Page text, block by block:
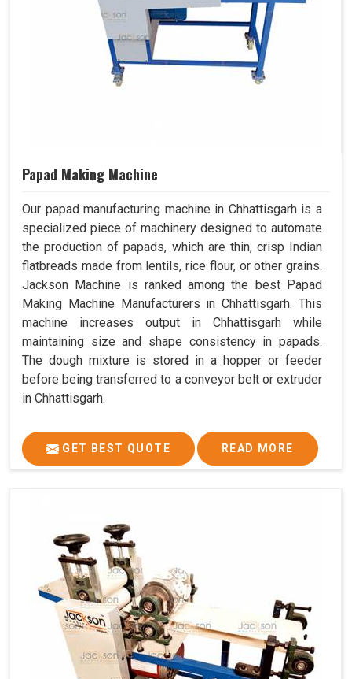
Papad Making Machine
Our papad manufacturing machine in Chhattisgarh is a
specialized piece of machinery designed to automate
the production of papads, which are thin, crisp Indian
flatbreads made from lentils, rice flour, or other grains.
Jackson Machine is ranked among the best Papad
Making Machine Manufacturers in Chhattisgarh. This
machine increases output in Chhattisgarh while
maintaining size and shape consistency in papads.
The dough mixture is stored in a hopper or feeder
before being transferred to a conveyor belt or extruder
in Chhattisgarh.
GET BEST QUOTE READ MORE